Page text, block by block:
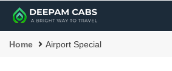
Home Airport Special